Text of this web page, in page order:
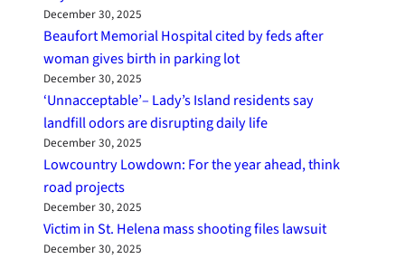
December 30, 2025
Beaufort Memorial Hospital cited by feds after
woman gives birth in parking lot
December 30, 2025
‘Unnacceptable’– Lady’s Island residents say
landfill odors are disrupting daily life
December 30, 2025
Lowcountry Lowdown: For the year ahead, think
road projects
December 30, 2025
Victim in St. Helena mass shooting files lawsuit
December 30, 2025